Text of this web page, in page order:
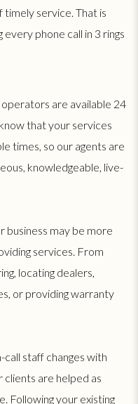
timely service. That is
phone call in 3 rings
operators are available 24
that your services
times, so our agents are
knowledgeable, live-
business may be more
services. From
locating dealers,
or providing warranty
call staff changes with
clients are helped as
Following your existing